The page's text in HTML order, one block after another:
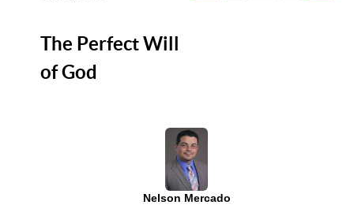
The Perfect Will
of God
Nelson Mercado